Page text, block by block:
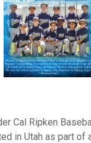
Cal Ripken
in Utah as part of